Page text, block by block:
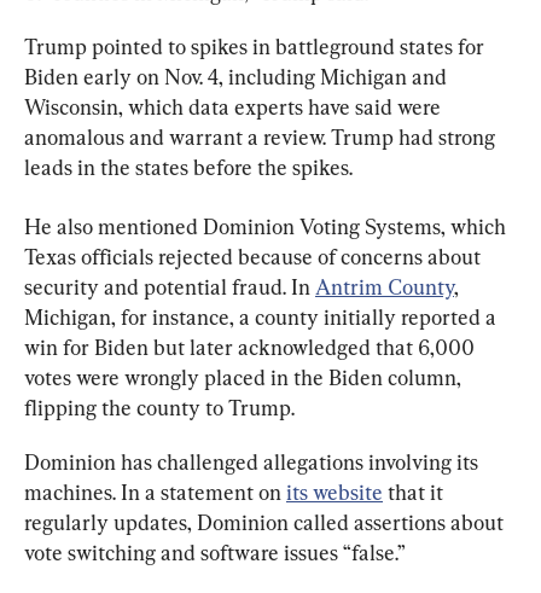
Trump pointed to spikes in battleground states for
Biden early on Nov. 4, including Michigan and
Wisconsin, which data experts have said were
anomalous and warrant a review. Trump had strong
leads in the states before the spikes.
He also mentioned Dominion Voting Systems, which
Texas officials rejected because of concerns about
security and potential fraud. In Antrim County,
Michigan, for instance, a county initially reported a
win for Biden but later acknowledged that 6,000
votes were wrongly placed in the Biden column,
flipping the county to Trump.
Dominion has challenged allegations involving its
machines. In a statement on its website that it
regularly updates, Dominion called assertions about
vote switching and software issues “false.”